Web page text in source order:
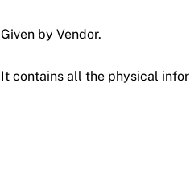
Given by Vendor.
It contains all the physical